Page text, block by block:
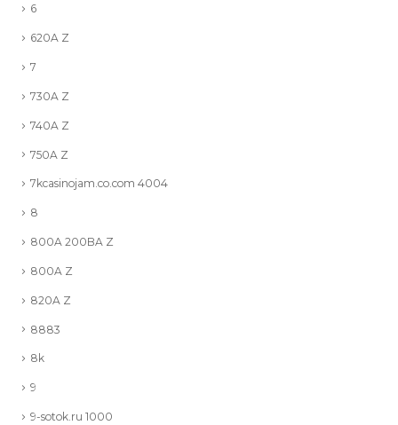
6
620A Z
7
730A Z
740A Z
750A Z
7kcasinojam.co.com 4004
8
800A 200BA Z
800A Z
820A Z
8883
8k
9
9-sotok.ru 1000